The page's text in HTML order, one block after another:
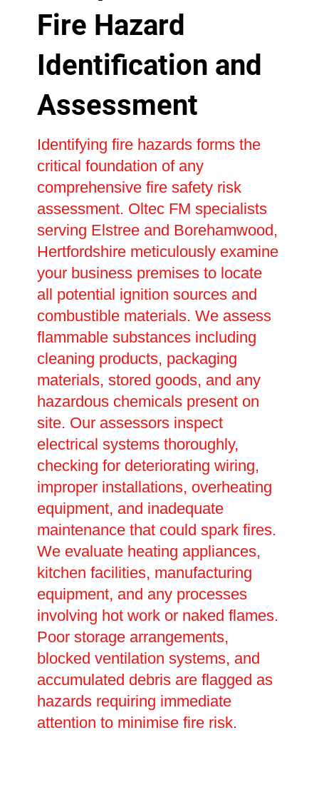
Fire Hazard
Identification and
Assessment
Identifying fire hazards forms the
critical foundation of any
comprehensive fire safety risk
assessment. Oltec FM specialists
serving Elstree and Borehamwood,
Hertfordshire meticulously examine
your business premises to locate
all potential ignition sources and
combustible materials. We assess
flammable substances including
cleaning products, packaging
materials, stored goods, and any
hazardous chemicals present on
site. Our assessors inspect
electrical systems thoroughly,
checking for deteriorating wiring,
improper installations, overheating
equipment, and inadequate
maintenance that could spark fires.
We evaluate heating appliances,
kitchen facilities, manufacturing
equipment, and any processes
involving hot work or naked flames.
Poor storage arrangements,
blocked ventilation systems, and
accumulated debris are flagged as
hazards requiring immediate
attention to minimise fire risk.